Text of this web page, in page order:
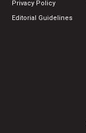
Privacy Policy
Editorial Guidelines